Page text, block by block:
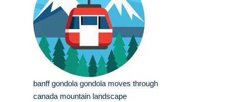
banff gondola gondola moves through
canada mountain landscape